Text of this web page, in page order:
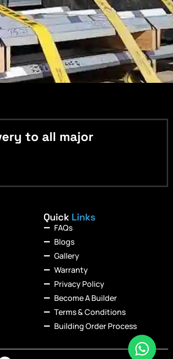
to all major
Quick Links
FAQs
Blogs
Gallery
Warranty
Privacy Policy
Become A Builder
Terms & Conditions
Building Order Process